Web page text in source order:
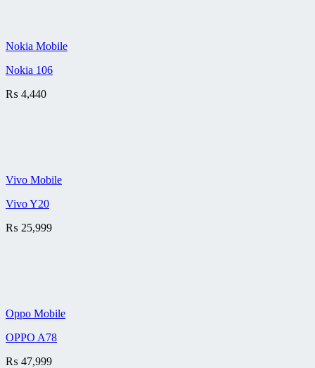
Nokia Mobile
Nokia 106
₨ 4,440
Vivo Mobile
Vivo Y20
₨ 25,999
Oppo Mobile
OPPO A78
₨ 47,999